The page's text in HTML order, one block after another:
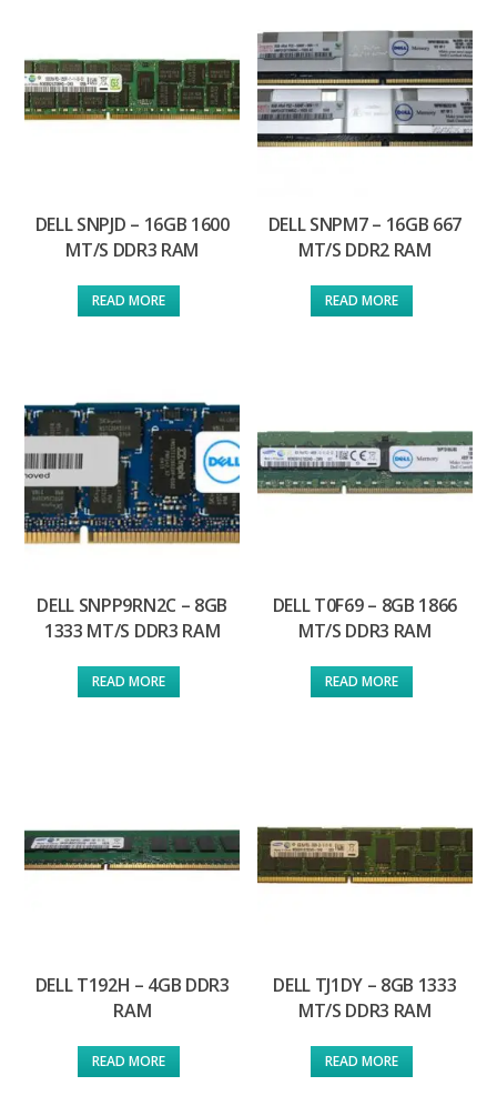
DELL SNPJD – 16GB 1600
MT/S DDR3 RAM
READ MORE
DELL SNPM7 – 16GB 667
MT/S DDR2 RAM
READ MORE
DELL SNPP9RN2C – 8GB
1333 MT/S DDR3 RAM
READ MORE
DELL T0F69 – 8GB 1866
MT/S DDR3 RAM
READ MORE
DELL T192H – 4GB DDR3
RAM
READ MORE
DELL TJ1DY – 8GB 1333
MT/S DDR3 RAM
READ MORE